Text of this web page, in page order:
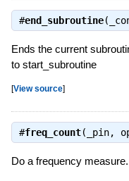
#end_subroutine
Ends the current
to start_subroutine
[View source]
#freq_count(_pin,
Do a frequency measure.